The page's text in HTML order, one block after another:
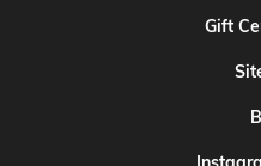
Gift